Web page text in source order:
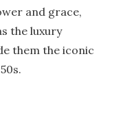
and grace,
the luxury
them the iconic